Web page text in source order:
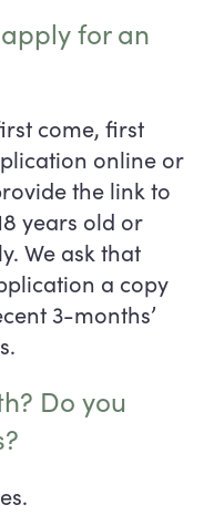
for an
come, first
online or
the link to
years old or
We ask that
a copy
3-months’
Do you